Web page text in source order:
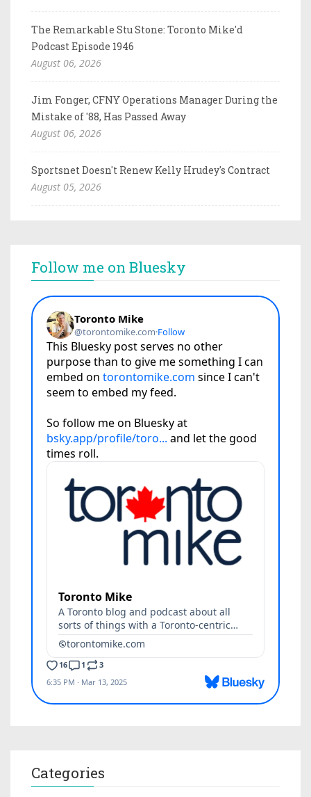
The Remarkable Stu Stone: Toronto Mike'd
Podcast Episode 1946
August 06, 2026
Jim Fonger, CFNY Operations Manager During the
Mistake of '88, Has Passed Away
August 06, 2026
Sportsnet Doesn't Renew Kelly Hrudey's Contract
August 05, 2026
Follow me on Bluesky
Categories